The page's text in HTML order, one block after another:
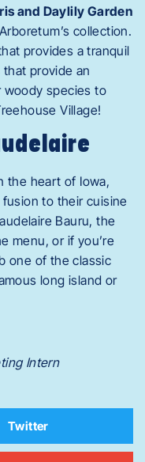
and Daylily Garden
collection.
provides a tranquil
provide an
woody species to
Village!
the heart of Iowa,
to their cuisine
Bauru, the
menu, or if you’re
one of the classic
long island or
Intern
Twitter